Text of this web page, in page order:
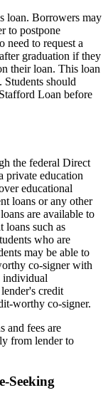
loan. Borrowers may
to postpone
need to request a
graduation if they
their loan. This loan
Students should
Loan before
the federal Direct
private education
educational
loans or any other
are available to
loans such as
who are
may be able to
co-signer with
individual
credit
worthy co-signer.
and fees are
from lender to
Seeking